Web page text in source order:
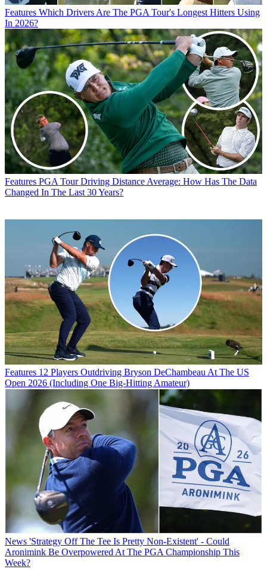
Features Which Drivers Are The PGA Tour's Longest Hitters Using
In 2026?
Features PGA Tour Driving Distance Average: How Has The Data
Changed In The Last 30 Years?
Features 12 Players Outdriving Bryson DeChambeau At The US
Open 2026 (Including One Big-Hitting Amateur)
News 'Strategy Off The Tee Is Pretty Non-Existent' - Could
Aronimink Be Overpowered At The PGA Championship This
Week?